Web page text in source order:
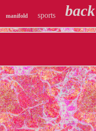
manifold sports back